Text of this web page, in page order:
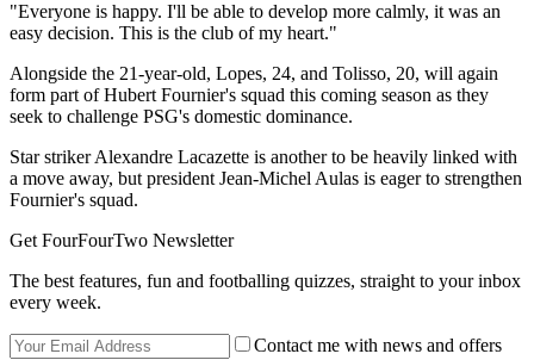
"Everyone is happy. I'll be able to develop more calmly, it was an
easy decision. This is the club of my heart."
Alongside the 21-year-old, Lopes, 24, and Tolisso, 20, will again
form part of Hubert Fournier's squad this coming season as they
seek to challenge PSG's domestic dominance.
Star striker Alexandre Lacazette is another to be heavily linked with
a move away, but president Jean-Michel Aulas is eager to strengthen
Fournier's squad.
Get FourFourTwo Newsletter
The best features, fun and footballing quizzes, straight to your inbox
every week.
Contact me with news and offers